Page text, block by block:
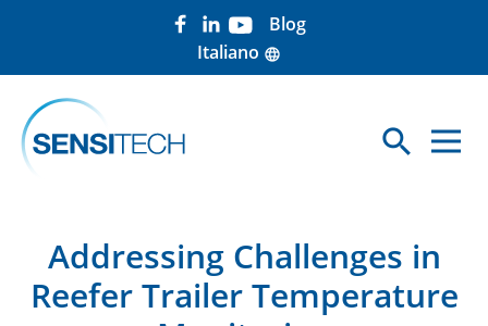
Blog
Italiano language
search
Addressing Challenges in
Reefer Trailer Temperature